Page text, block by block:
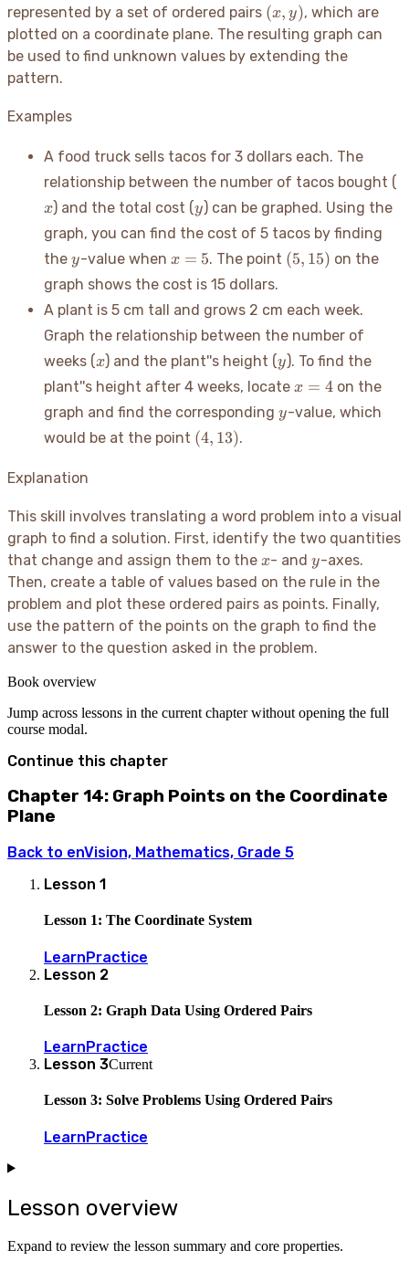
represented by a set of ordered pairs (x,
y)
(x, y), which are
plotted on a coordinate plane. The resulting graph can
be used to find unknown values by extending the
pattern.
Examples
A food truck sells tacos for 3 dollars each. The
relationship between the number of tacos bought (
x) and the total cost (y
y) can be graphed. Using the
graph, you can find the cost of 5 tacos by finding
the y
y-value when x=5
x = 5. The point (5,
15)
(5, 15) on the
graph shows the cost is 15 dollars.
A plant is 5 cm tall and grows 2 cm each week.
Graph the relationship between the number of
weeks (x
x) and the plant''s height (y
y). To find the
plant''s height after 4 weeks, locate x=4
x = 4on the
graph and find the corresponding y
y-value, which
would be at the point (4,
13)
(4, 13).
Explanation
This skill involves translating a word problem into a visual
graph to find a solution. First, identify the two quantities
that change and assign them to the x
x- and y
y-axes.
Then, create a table of values based on the rule in the
problem and plot these ordered pairs as points. Finally,
use the pattern of the points on the graph to find the
answer to the question asked in the problem.
Book overview
Jump across lessons in the current chapter without opening the full
course modal.
Continue this chapter
Chapter 14: Graph Points on the Coordinate
Plane
Back to enVision, Mathematics, Grade 5
Lesson 1
Lesson 1: The Coordinate System
LearnPractice
Lesson 2
Lesson 2: Graph Data Using Ordered Pairs
LearnPractice
Lesson 3Current
Lesson 3: Solve Problems Using Ordered Pairs
LearnPractice
Lesson overview
Expand to review the lesson summary and core properties.